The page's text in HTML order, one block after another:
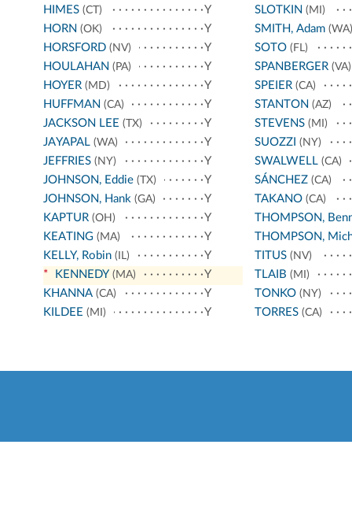
HIMES (CT)
Y
HORN (OK)
Y
HORSFORD (NV)
Y
HOULAHAN (PA)
Y
HOYER (MD)
Y
HUFFMAN (CA)
Y
JACKSON LEE (TX)
Y
JAYAPAL (WA)
Y
JEFFRIES (NY)
Y
JOHNSON, Eddie (TX)
Y
JOHNSON, Hank (GA)
Y
KAPTUR (OH)
Y
KEATING (MA)
Y
KELLY, Robin (IL)
Y
*
KENNEDY (MA)
Y
KHANNA (CA)
Y
KILDEE (MI) Y
SLOTKIN (MI)
SMITH, Adam(WA)
SOTO(FL)
SPANBERGER(VA)
SPEIER(CA)
STANTON (AZ)
STEVENS(MI)
SUOZZI (NY)
SWALWELL(CA)
SÁNCHEZ(CA)
TAKANO(CA)
THOMPSON,
THOMPSON,
TITUS(NV)
TLAIB (MI)
TONKO(NY)
TORRES(CA)